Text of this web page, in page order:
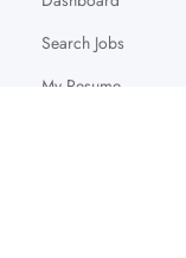
Search Jobs
My Resume